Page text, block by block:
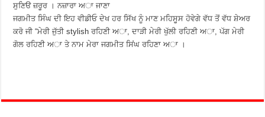
ਸੁਣਿੳ ਜ਼ਰੂਰ । ਨਜ਼ਾਰਾ ਅਾ ਜਾਣਾ
ਜਗਮੀਤ ਸਿੰਘ ਦੀ ਇਹ ਵੀਡੀਓ ਦੇਖ ਹਰ ਸਿੱਖ ਨੂੰ ਮਾਣ ਮਹਿਸੂਸ ਹੋਵੇਗੇ ਵੱਧ ਤੋਂ ਵੱਧ ਸ਼ੇਅਰ
ਕਰੋ ਜੀ “ਮੇਰੀ ਜੁੱਤੀ stylish ਰਹਿਣੀ ਅਾ, ਦਾੜੀ ਮੇਰੀ ਖੁੱਲੀ ਰਹਿਣੀ ਅਾ, ਪੱਗ ਮੇਰੀ
ਗੋਲ ਰਹਿਣੀ ਅਾ ਤੇ ਨਾਮ ਮੇਰਾ ਜਗਮੀਤ ਸਿਂਘ ਰਹਿਣਾ ਅਾ ।